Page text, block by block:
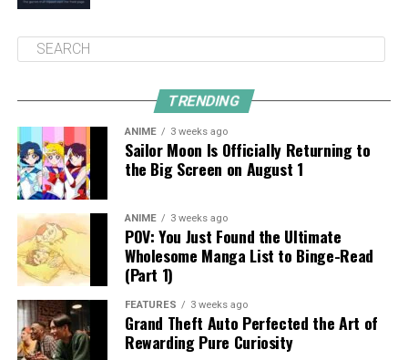
TRENDING
ANIME 3 weeks ago
Sailor Moon Is Officially Returning to
the Big Screen on August 1
ANIME 3 weeks ago
POV: You Just Found the Ultimate
Wholesome Manga List to Binge-Read
(Part 1)
FEATURES 3 weeks ago
Grand Theft Auto Perfected the Art of
Rewarding Pure Curiosity